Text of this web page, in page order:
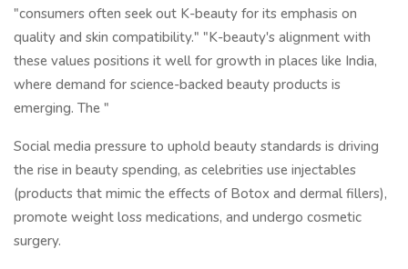
"consumers often seek out K-beauty for its emphasis on
quality and skin compatibility." "K-beauty's alignment with
these values positions it well for growth in places like India,
where demand for science-backed beauty products is
emerging. The "
Social media pressure to uphold beauty standards is driving
the rise in beauty spending, as celebrities use injectables
(products that mimic the effects of Botox and dermal fillers),
promote weight loss medications, and undergo cosmetic
surgery.